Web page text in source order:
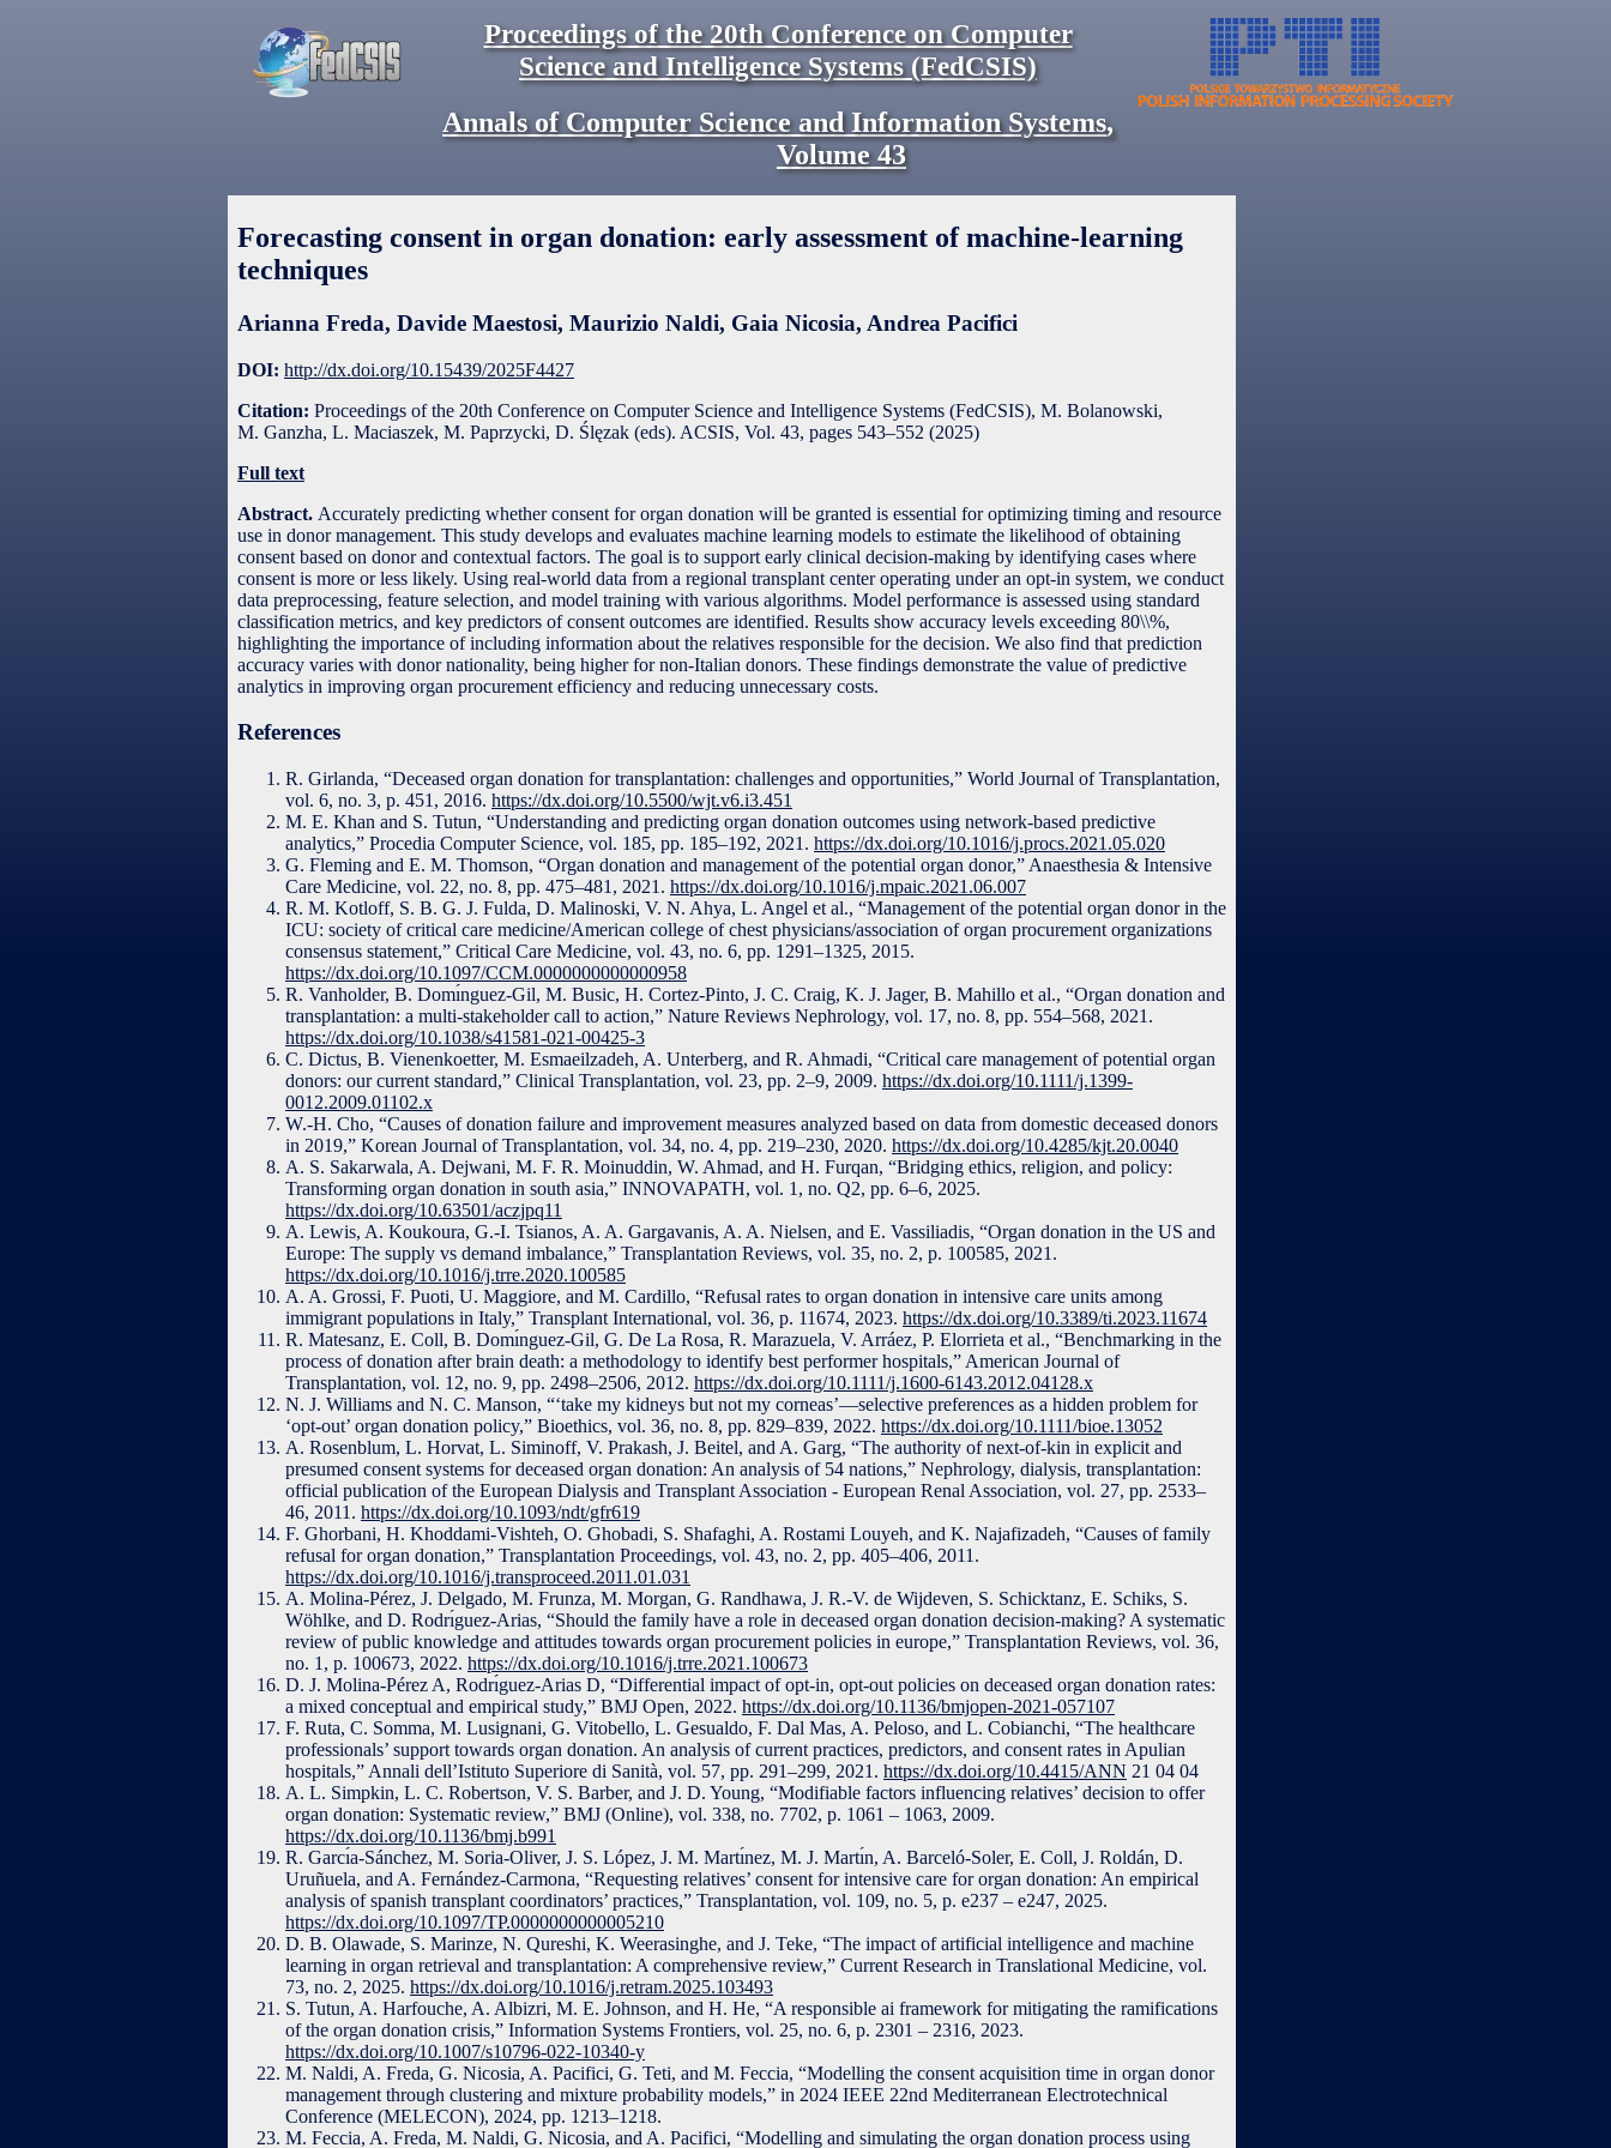
Proceedings of the 20th Conference on Computer
Science and Intelligence Systems (FedCSIS)
Annals of Computer Science and Information Systems,
Volume43
Forecasting consent in organ donation: early assessment of machine-learning
techniques
Arianna Freda, Davide Maestosi, Maurizio Naldi, Gaia Nicosia, Andrea Pacifici
DOI: http://dx.doi.org/10.15439/2025F4427
Citation: Proceedings of the 20th Conference on Computer Science and Intelligence Systems (FedCSIS), M. Bolanowski,
M. Ganzha, L. Maciaszek, M. Paprzycki, D. Ślęzak (eds). ACSIS, Vol. 43, pages 543–552 (2025)
Full text
Abstract. Accurately predicting whether consent for organ donation will be granted is essential for optimizing timing and resource
use in donor management. This study develops and evaluates machine learning models to estimate the likelihood of obtaining
consent based on donor and contextual factors. The goal is to support early clinical decision-making by identifying cases where
consent is more or less likely. Using real-world data from a regional transplant center operating under an opt-in system, we conduct
data preprocessing, feature selection, and model training with various algorithms. Model performance is assessed using standard
classification metrics, and key predictors of consent outcomes are identified. Results show accuracy levels exceeding 80\\%,
highlighting the importance of including information about the relatives responsible for the decision. We also find that prediction
accuracy varies with donor nationality, being higher for non-Italian donors. These findings demonstrate the value of predictive
analytics in improving organ procurement efficiency and reducing unnecessary costs.
References
R. Girlanda, “Deceased organ donation for transplantation: challenges and opportunities,” World Journal of Transplantation,
vol. 6, no. 3, p. 451, 2016. https://dx.doi.org/10.5500/wjt.v6.i3.451
M. E. Khan and S. Tutun, “Understanding and predicting organ donation outcomes using network-based predictive
analytics,” Procedia Computer Science, vol. 185, pp. 185–192, 2021. https://dx.doi.org/10.1016/j.procs.2021.05.020
G. Fleming and E. M. Thomson, “Organ donation and management of the potential organ donor,” Anaesthesia & Intensive
Care Medicine, vol. 22, no. 8, pp. 475–481, 2021. https://dx.doi.org/10.1016/j.mpaic.2021.06.007
R. M. Kotloff, S. B. G. J. Fulda, D. Malinoski, V. N. Ahya, L. Angel et al., “Management of the potential organ donor in the
ICU: society of critical care medicine/American college of chest physicians/association of organ procurement organizations
consensus statement,” Critical Care Medicine, vol. 43, no. 6, pp. 1291–1325, 2015.
https://dx.doi.org/10.1097/CCM.0000000000000958
R. Vanholder, B. Domı́nguez-Gil, M. Busic, H. Cortez-Pinto, J. C. Craig, K. J. Jager, B. Mahillo et al., “Organ donation and
transplantation: a multi-stakeholder call to action,” Nature Reviews Nephrology, vol. 17, no. 8, pp. 554–568, 2021.
https://dx.doi.org/10.1038/s41581-021-00425-3
C. Dictus, B. Vienenkoetter, M. Esmaeilzadeh, A. Unterberg, and R. Ahmadi, “Critical care management of potential organ
donors: our current standard,” Clinical Transplantation, vol. 23, pp. 2–9, 2009. https://dx.doi.org/10.1111/j.1399-
0012.2009.01102.x
W.-H. Cho, “Causes of donation failure and improvement measures analyzed based on data from domestic deceased donors
in 2019,” Korean Journal of Transplantation, vol. 34, no. 4, pp. 219–230, 2020. https://dx.doi.org/10.4285/kjt.20.0040
A. S. Sakarwala, A. Dejwani, M. F. R. Moinuddin, W. Ahmad, and H. Furqan, “Bridging ethics, religion, and policy:
Transforming organ donation in south asia,” INNOVAPATH, vol. 1, no. Q2, pp. 6–6, 2025.
https://dx.doi.org/10.63501/aczjpq11
A. Lewis, A. Koukoura, G.-I. Tsianos, A. A. Gargavanis, A. A. Nielsen, and E. Vassiliadis, “Organ donation in the US and
Europe: The supply vs demand imbalance,” Transplantation Reviews, vol. 35, no. 2, p. 100585, 2021.
https://dx.doi.org/10.1016/j.trre.2020.100585
A. A. Grossi, F. Puoti, U. Maggiore, and M. Cardillo, “Refusal rates to organ donation in intensive care units among
immigrant populations in Italy,” Transplant International, vol. 36, p. 11674, 2023. https://dx.doi.org/10.3389/ti.2023.11674
R. Matesanz, E. Coll, B. Domı́nguez-Gil, G. De La Rosa, R. Marazuela, V. Arráez, P. Elorrieta et al., “Benchmarking in the
process of donation after brain death: a methodology to identify best performer hospitals,” American Journal of
Transplantation, vol. 12, no. 9, pp. 2498–2506, 2012. https://dx.doi.org/10.1111/j.1600-6143.2012.04128.x
N. J. Williams and N. C. Manson, “‘take my kidneys but not my corneas’—selective preferences as a hidden problem for
‘opt-out’ organ donation policy,” Bioethics, vol. 36, no. 8, pp. 829–839, 2022. https://dx.doi.org/10.1111/bioe.13052
A. Rosenblum, L. Horvat, L. Siminoff, V. Prakash, J. Beitel, and A. Garg, “The authority of next-of-kin in explicit and
presumed consent systems for deceased organ donation: An analysis of 54 nations,” Nephrology, dialysis, transplantation:
official publication of the European Dialysis and Transplant Association - European Renal Association, vol. 27, pp. 2533–
46, 2011. https://dx.doi.org/10.1093/ndt/gfr619
F. Ghorbani, H. Khoddami-Vishteh, O. Ghobadi, S. Shafaghi, A. Rostami Louyeh, and K. Najafizadeh, “Causes of family
refusal for organ donation,” Transplantation Proceedings, vol. 43, no. 2, pp. 405–406, 2011.
https://dx.doi.org/10.1016/j.transproceed.2011.01.031
A. Molina-Pérez, J. Delgado, M. Frunza, M. Morgan, G. Randhawa, J. R.-V. de Wijdeven, S. Schicktanz, E. Schiks, S.
Wöhlke, and D. Rodrı́guez-Arias, “Should the family have a role in deceased organ donation decision-making? A systematic
review of public knowledge and attitudes towards organ procurement policies in europe,” Transplantation Reviews, vol. 36,
no. 1, p. 100673, 2022. https://dx.doi.org/10.1016/j.trre.2021.100673
D. J. Molina-Pérez A, Rodrı́guez-Arias D, “Differential impact of opt-in, opt-out policies on deceased organ donation rates:
a mixed conceptual and empirical study,” BMJ Open, 2022. https://dx.doi.org/10.1136/bmjopen-2021-057107
F. Ruta, C. Somma, M. Lusignani, G. Vitobello, L. Gesualdo, F. Dal Mas, A. Peloso, and L. Cobianchi, “The healthcare
professionals’ support towards organ donation. An analysis of current practices, predictors, and consent rates in Apulian
hospitals,” Annali dell’Istituto Superiore di Sanità, vol. 57, pp. 291–299, 2021. https://dx.doi.org/10.4415/ANN 21 04 04
A. L. Simpkin, L. C. Robertson, V. S. Barber, and J. D. Young, “Modifiable factors influencing relatives’ decision to offer
organ donation: Systematic review,” BMJ (Online), vol. 338, no. 7702, p. 1061 – 1063, 2009.
https://dx.doi.org/10.1136/bmj.b991
R. Garcı́a-Sánchez, M. Soria-Oliver, J. S. López, J. M. Martı́nez, M. J. Martı́n, A. Barceló-Soler, E. Coll, J. Roldán, D.
Uruñuela, and A. Fernández-Carmona, “Requesting relatives’ consent for intensive care for organ donation: An empirical
analysis of spanish transplant coordinators’ practices,” Transplantation, vol. 109, no. 5, p. e237 – e247, 2025.
https://dx.doi.org/10.1097/TP.0000000000005210
D. B. Olawade, S. Marinze, N. Qureshi, K. Weerasinghe, and J. Teke, “The impact of artificial intelligence and machine
learning in organ retrieval and transplantation: A comprehensive review,” Current Research in Translational Medicine, vol.
73, no. 2, 2025. https://dx.doi.org/10.1016/j.retram.2025.103493
S. Tutun, A. Harfouche, A. Albizri, M. E. Johnson, and H. He, “A responsible ai framework for mitigating the ramifications
of the organ donation crisis,” Information Systems Frontiers, vol. 25, no. 6, p. 2301 – 2316, 2023.
https://dx.doi.org/10.1007/s10796-022-10340-y
M. Naldi, A. Freda, G. Nicosia, A. Pacifici, G. Teti, and M. Feccia, “Modelling the consent acquisition time in organ donor
management through clustering and mixture probability models,” in 2024 IEEE 22nd Mediterranean Electrotechnical
Conference (MELECON), 2024, pp. 1213–1218.
M. Feccia, A. Freda, M. Naldi, G. Nicosia, and A. Pacifici, “Modelling and simulating the organ donation process using